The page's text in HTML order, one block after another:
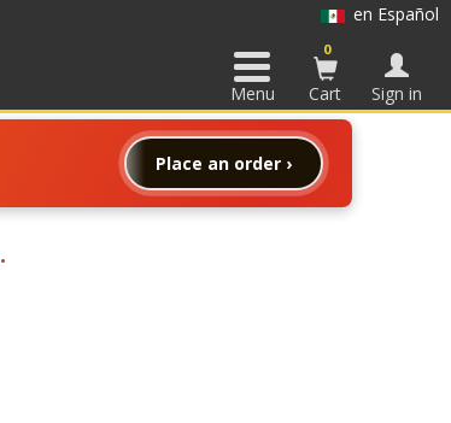
Place an order ›
en Español
Menu
0
Cart Sign in
.